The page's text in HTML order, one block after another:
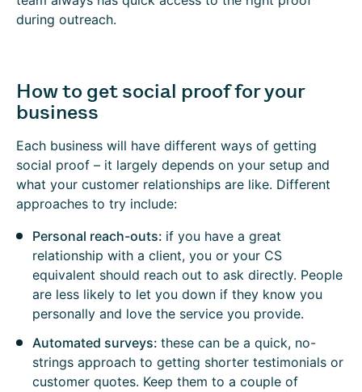
during outreach.
How to get social proof for your
business
Each business will have different ways of getting
social proof – it largely depends on your setup and
what your customer relationships are like. Different
approaches to try include:
Personal reach-outs: if you have a great
relationship with a client, you or your CS
equivalent should reach out to ask directly. People
are less likely to let you down if they know you
personally and love the service you provide.
Automated surveys: these can be a quick, no-
strings approach to getting shorter testimonials or
customer quotes. Keep them to a couple of